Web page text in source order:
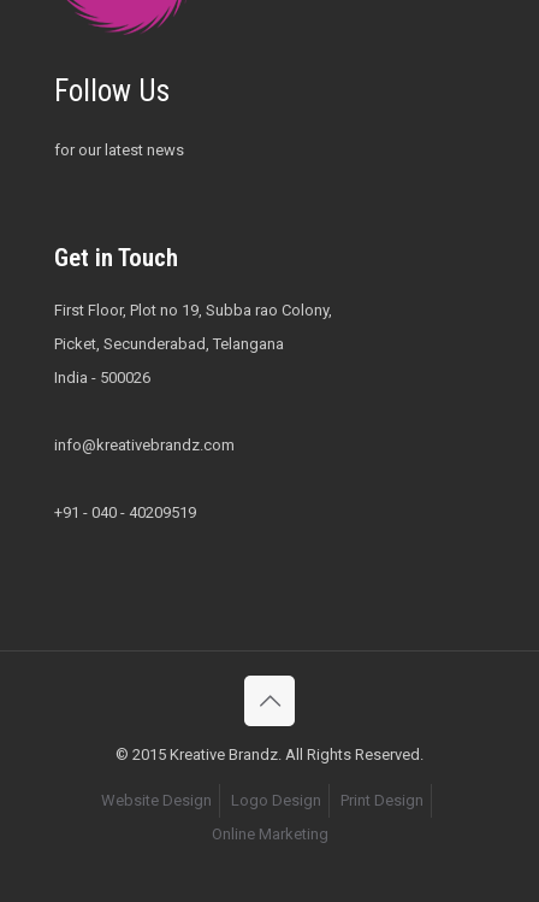
Follow Us
for our latest news
Get in Touch
First Floor, Plot no 19, Subba rao Colony,
Picket, Secunderabad, Telangana
India - 500026
info@kreativebrandz.com
+91 - 040 - 40209519
© 2015 Kreative Brandz. All Rights Reserved.
Website Design Logo Design
Print Design
Online Marketing